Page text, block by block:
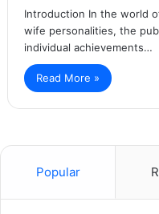
Introduction In the world
wife personalities, the
individual achievements…
Read More »
Popular